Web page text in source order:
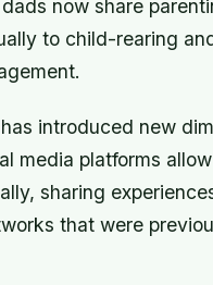
now share
to child-rearing
introduced new
media platforms
sharing
that were